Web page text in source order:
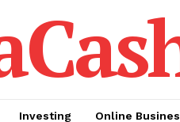
Investing Online